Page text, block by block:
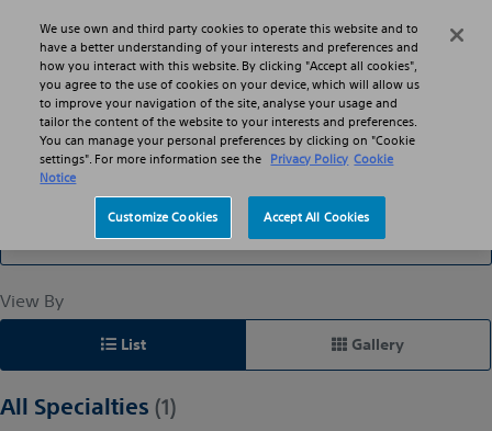
Skip to main content
Skip to search
Search Menu
Slings: Suburethral
Filter By
All Specialties
View By
List Gallery
All Specialties (1)
We use own and third party cookies to operate this website and to
have a better understanding of your interests and preferences and
how you interact with this website. By clicking "Accept all cookies",
you agree to the use of cookies on your device, which will allow us
to improve your navigation of the site, analyse your usage and
tailor the content of the website to your interests and preferences.
You can manage your personal preferences by clicking on "Cookie
settings". For more information see the Privacy Policy Cookie
Notice
Customize Cookies Accept All Cookies